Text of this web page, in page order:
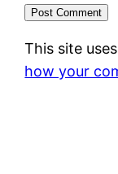
This site
how your